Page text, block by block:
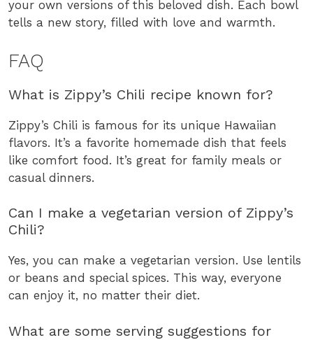
your own versions of this beloved dish. Each bowl
tells a new story, filled with love and warmth.
FAQ
What is Zippy’s Chili recipe known for?
Zippy’s Chili is famous for its unique Hawaiian
flavors. It’s a favorite homemade dish that feels
like comfort food. It’s great for family meals or
casual dinners.
Can I make a vegetarian version of Zippy’s
Chili?
Yes, you can make a vegetarian version. Use lentils
or beans and special spices. This way, everyone
can enjoy it, no matter their diet.
What are some serving suggestions for